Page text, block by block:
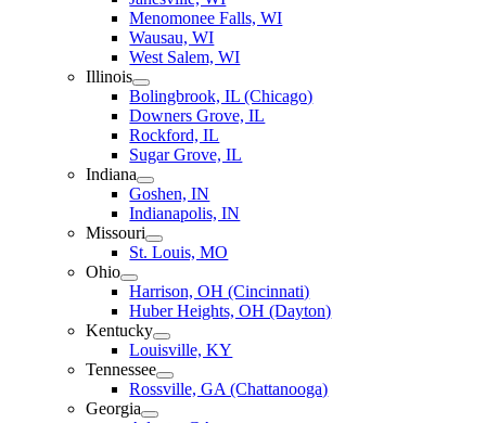
Menomonee Falls, WI
Wausau, WI
West Salem, WI
Illinois
Bolingbrook, IL (Chicago)
Downers Grove, IL
Rockford, IL
Sugar Grove, IL
Indiana
Goshen, IN
Indianapolis, IN
Missouri
St. Louis, MO
Ohio
Harrison, OH (Cincinnati)
Huber Heights, OH (Dayton)
Kentucky
Louisville, KY
Tennessee
Rossville, GA (Chattanooga)
Georgia